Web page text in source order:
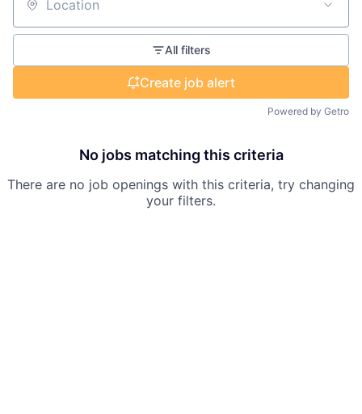
Location
All filters
Create job alert
Powered by Getro
No jobs matching this criteria
There are no job openings with this criteria, try changing
your filters.